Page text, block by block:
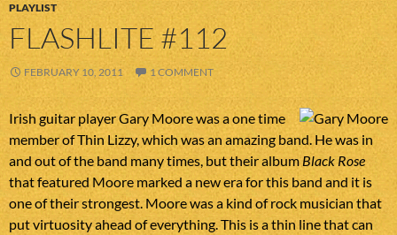
PLAYLIST
FLASHLITE #112
FEBRUARY 10, 2011 1 COMMENT
Irish guitar player Gary Moore was a one time
member of Thin Lizzy, which was an amazing band. He was in
and out of the band many times, but their albumBlack Rose
that featured Moore marked a new era for this band and it is
one of their strongest. Moore was a kind of rock musician that
put virtuosity ahead of everything. This is a thin line that can